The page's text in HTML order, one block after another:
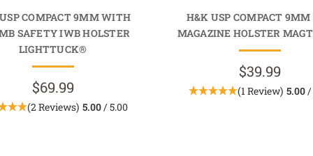
COMPACT 9MM WITH
SAFETY IWB HOLSTER
LIGHTTUCK®
$69.99
(2 Reviews) 5.00/ 5.00
H&K USP COMPACT
MAGAZINE HOLSTER
$39.99
(1 Review) 5.00/